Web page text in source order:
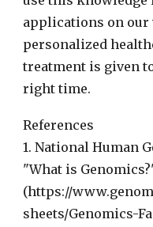
applications on our
personalized
treatment is given
right time.
References
1. National Human
"What is
(https://
sheets/Genomics-